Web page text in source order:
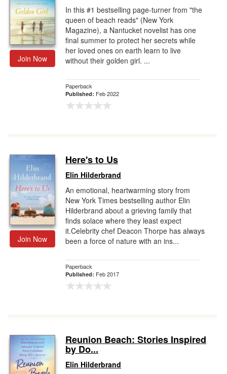
Join Now
In this #1 bestselling page-turner from "the
queen of beach reads" (New York
Magazine), a Nantucket novelist has one
final summer to protect her secrets while
her loved ones on earth learn to live
without their golden girl. ...
Paperback
Published: Feb 2022
Join Now
Here's to Us
Elin Hilderbrand
An emotional, heartwarming story from
New York Times bestselling author Elin
Hilderbrand about a grieving family that
finds solace where they least expect
it.Celebrity chef Deacon Thorpe has always
been a force of nature with an ins...
Paperback
Published: Feb 2017
Reunion Beach: Stories Inspired
by Do...
Elin Hilderbrand